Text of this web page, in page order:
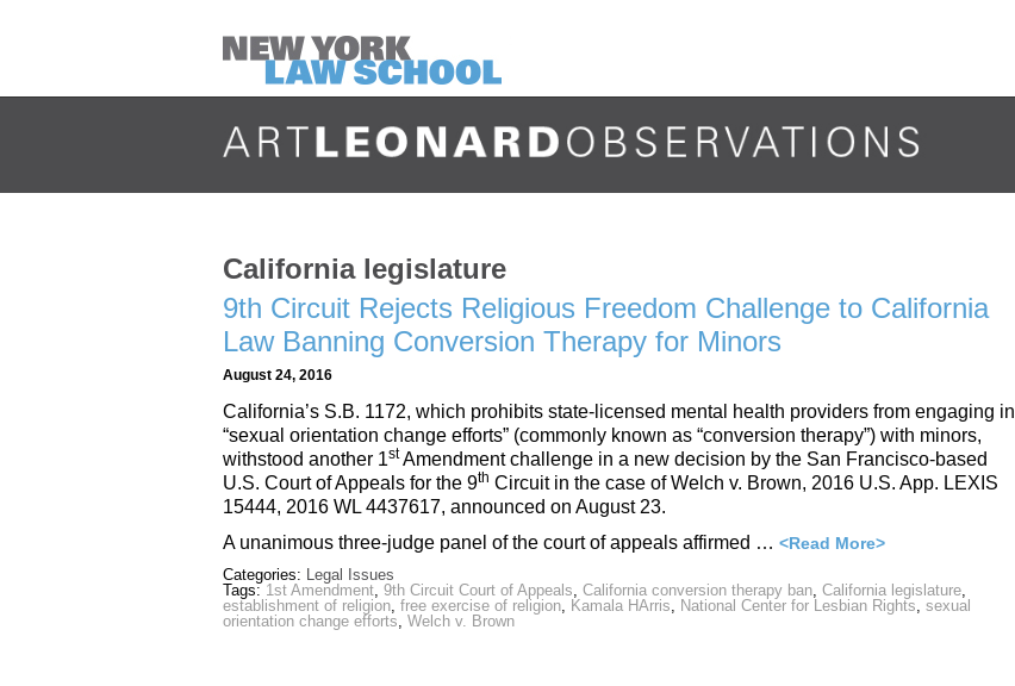
California legislature
9th Circuit Rejects Religious Freedom Challenge to California
Law Banning Conversion Therapy for Minors
August 24, 2016
California’s S.B. 1172, which prohibits state-licensed mental health providers from engaging in
“sexual orientation change efforts” (commonly known as “conversion therapy”) with minors,
withstood another 1stAmendment challenge in a new decision by the San Francisco-based
U.S. Court of Appeals for the 9th Circuit in the case of Welch v. Brown, 2016 U.S. App. LEXIS
15444, 2016 WL 4437617, announced on August 23.
A unanimous three-judge panel of the court of appeals affirmed … <Read More>
Categories: Legal Issues
Tags: 1st Amendment, 9th Circuit Court of Appeals, California conversion therapy ban, California legislature,
establishment of religion, free exercise of religion, Kamala HArris, National Center for Lesbian Rights, sexual
orientation change efforts, Welch v. Brown